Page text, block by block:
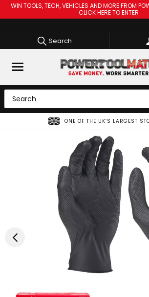
WIN TOOLS, TECH, VEHICLES AND MORE FROM
CLICK HERE TO ENTER
Search
THE UK’S LARGEST STOCKISTS